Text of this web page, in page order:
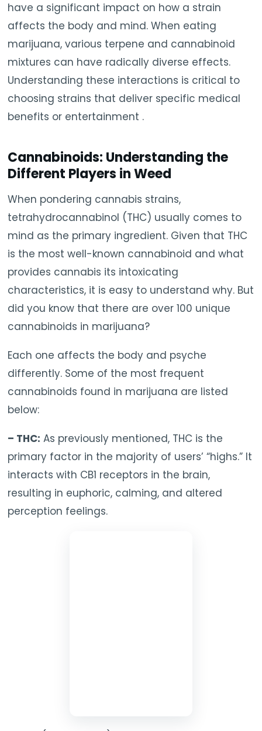
have a significant impact on how a strain
affects the body and mind. When eating
marijuana, various terpene and cannabinoid
mixtures can have radically diverse effects.
Understanding these interactions is critical to
choosing strains that deliver specific medical
benefits or entertainment .
Cannabinoids: Understanding the
Different Players in Weed
When pondering cannabis strains,
tetrahydrocannabinol (THC) usually comes to
mind as the primary ingredient. Given that THC
is the most well-known cannabinoid and what
provides cannabis its intoxicating
characteristics, it is easy to understand why. But
did you know that there are over 100 unique
cannabinoids in marijuana?
Each one affects the body and psyche
differently. Some of the most frequent
cannabinoids found in marijuana are listed
below:
– THC: As previously mentioned, THC is the
primary factor in the majority of users’ “highs.” It
interacts with CB1 receptors in the brain,
resulting in euphoric, calming, and altered
perception feelings.